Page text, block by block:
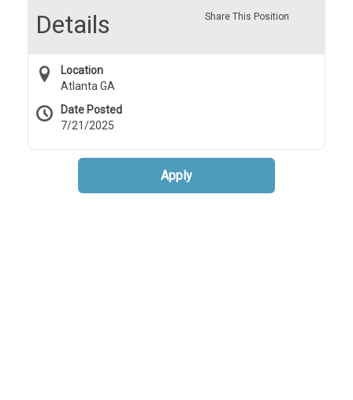
Share This Position
Details
Location
Atlanta GA
Date Posted
7/21/2025
Apply